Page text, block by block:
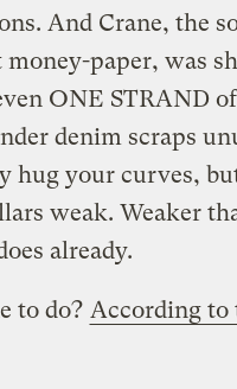
And Crane, the
paper, was
ONE STRAND of
denim scraps
hug your curves,
weak. Weaker
already.
to do? According to